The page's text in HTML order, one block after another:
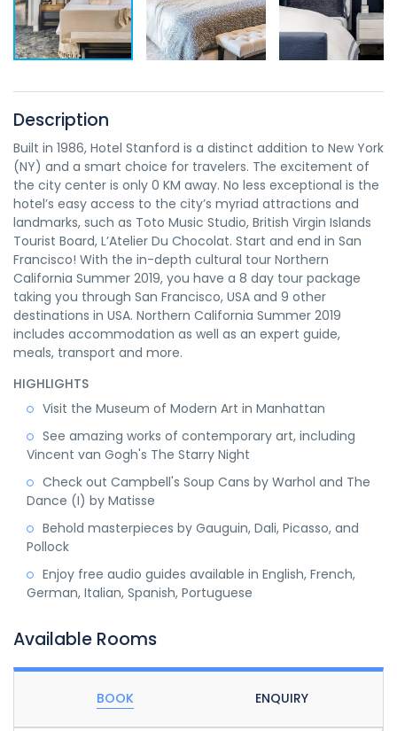
Description
Built in 1986, Hotel Stanford is a distinct addition to New York
(NY) and a smart choice for travelers. The excitement of
the city center is only 0 KM away. No less exceptional is the
hotel’s easy access to the city’s myriad attractions and
landmarks, such as Toto Music Studio, British Virgin Islands
Tourist Board, L’Atelier Du Chocolat. Start and end in San
Francisco! With the in-depth cultural tour Northern
California Summer 2019, you have a 8 day tour package
taking you through San Francisco, USA and 9 other
destinations in USA. Northern California Summer 2019
includes accommodation as well as an expert guide,
meals, transport and more.
HIGHLIGHTS
Visit the Museum of Modern Art in Manhattan
See amazing works of contemporary art, including
Vincent van Gogh's The Starry Night
Check out Campbell's Soup Cans by Warhol and The
Dance (I) by Matisse
Behold masterpieces by Gauguin, Dali, Picasso, and
Pollock
Enjoy free audio guides available in English, French,
German, Italian, Spanish, Portuguese
Available Rooms
BOOK ENQUIRY